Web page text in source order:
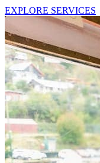
EXPLORE SERVICES